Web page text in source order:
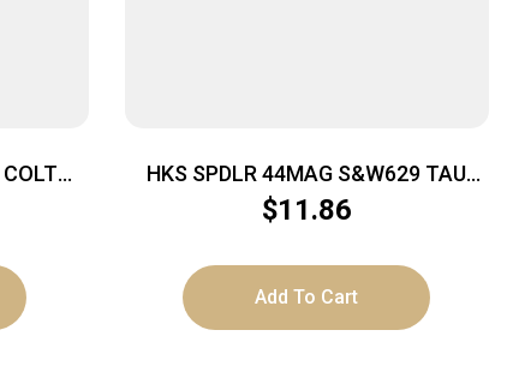
HKS SPDLR 44MAG S&W629 TAU
RAG BULL
$11.86
Add To Cart